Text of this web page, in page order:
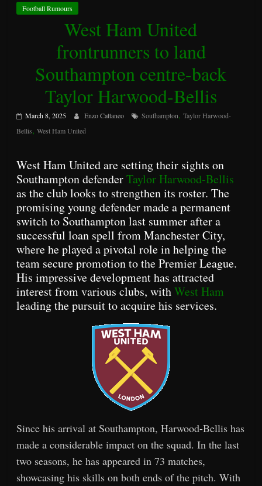
Football Rumours
West Ham United
frontrunners to land
Southampton centre-back
Taylor Harwood-Bellis
March 8, 2025 Enzo Cattaneo Southampton,Taylor Harwood-
Bellis,West Ham United
West Ham United are setting their sights on
Southampton defenderTaylor Harwood-Bellis
as the club looks to strengthen its roster. The
promising young defender made a permanent
switch to Southampton last summer after a
successful loan spell from Manchester City,
where he played a pivotal role in helping the
team secure promotion to the Premier League.
His impressive development has attracted
interest from various clubs, withWest Ham
leading the pursuit to acquire his services.
Since his arrival at Southampton, Harwood-Bellis has
made a considerable impact on the squad. In the last
two seasons, he has appeared in 73 matches,
showcasing his skills on both ends of the pitch. With